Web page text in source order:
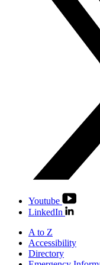
Youtube
LinkedIn
A to Z
Accessibility
Directory